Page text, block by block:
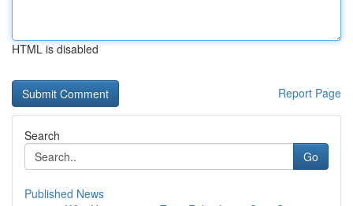
HTML is disabled
Report Page
Search
Go
Published News